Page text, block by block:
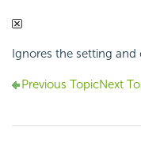
Ignores the setting and
Previous TopicNext